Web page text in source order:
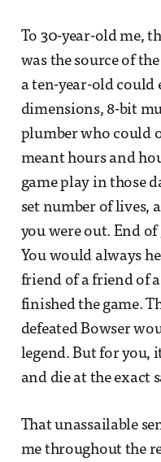
To 30-year-old me,
was the source of
a ten-year-old could
dimensions, 8-bit
plumber who could
meant hours and
game play in those
set number of lives,
you were out. End
You would always
friend of a friend of
finished the game.
defeated Bowser
legend. But for you,
and die at the exact
That unassailable
me throughout the